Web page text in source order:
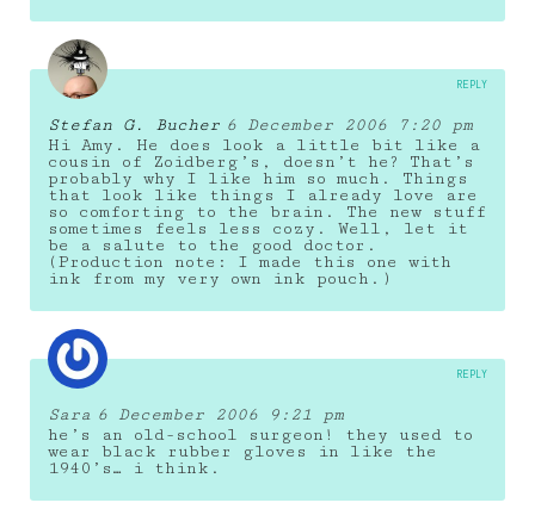
Stefan G. Bucher 6 December 2006 7:20 pm
Hi Amy. He does look a little bit like a
cousin of Zoidberg’s, doesn’t he? That’s
probably why I like him so much. Things
that look like things I already love are
so comforting to the brain. The new stuff
sometimes feels less cozy. Well, let it
be a salute to the good doctor.
(Production note: I made this one with
ink from my very own ink pouch.)
REPLY
Sara 6 December 2006 9:21 pm
he’s an old-school surgeon! they used to
wear black rubber gloves in like the
1940’s… i think.
REPLY